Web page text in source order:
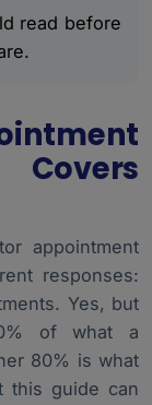
read before
appointment
responses:
Yes, but
of what a
80% is what
this guide can